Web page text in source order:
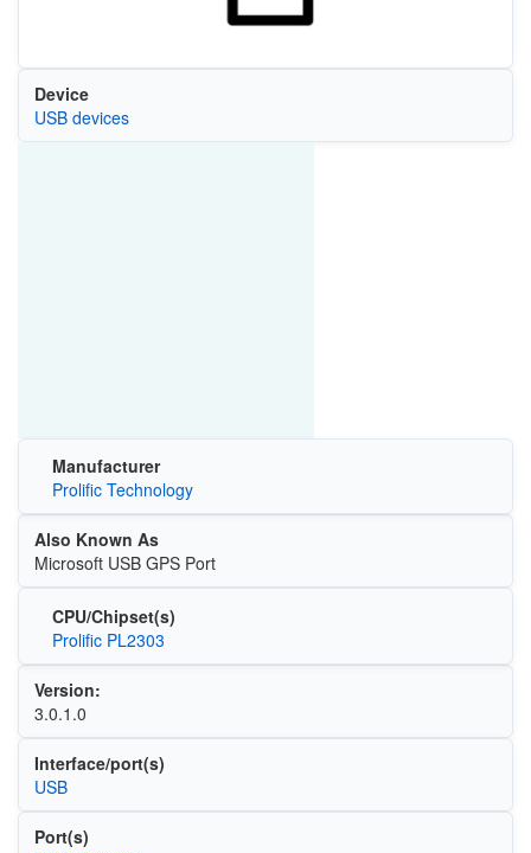
Device
USB devices
Manufacturer
Prolific Technology
Also Known As
Microsoft USB GPS Port
CPU/Chipset(s)
Prolific PL2303
Version:
3.0.1.0
Interface/port(s)
USB
Port(s)